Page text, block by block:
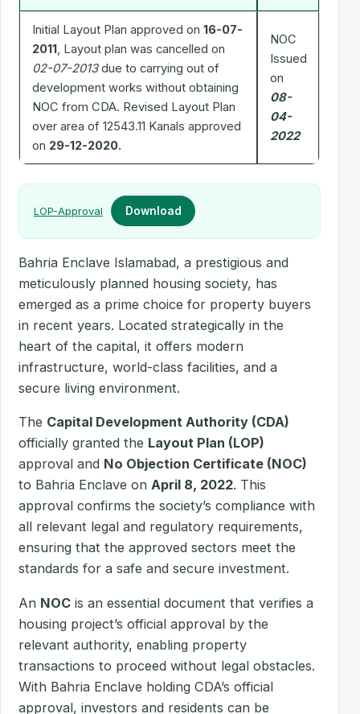
Initial Layout Plan approved on 16-07-
2011, Layout plan was cancelled on
02-07-2013due to carrying out of
development works without obtaining
NOC from CDA. Revised Layout Plan
over area of 12543.11 Kanals approved
on 29-12-2020.
NOC
Issued
on
08-
04-
2022
LOP-Approval Download
Bahria Enclave Islamabad, a prestigious and
meticulously planned housing society, has
emerged as a prime choice for property buyers
in recent years. Located strategically in the
heart of the capital, it offers modern
infrastructure, world-class facilities, and a
secure living environment.
The Capital Development Authority (CDA)
officially granted the Layout Plan (LOP)
approval and No Objection Certificate (NOC)
to Bahria Enclave onApril 8, 2022. This
approval confirms the society’s compliance with
all relevant legal and regulatory requirements,
ensuring that the approved sectors meet the
standards for a safe and secure investment.
An NOC is an essential document that verifies a
housing project’s official approval by the
relevant authority, enabling property
transactions to proceed without legal obstacles.
With Bahria Enclave holding CDA’s official
approval, investors and residents can be